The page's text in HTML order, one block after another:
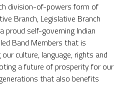
division-of-powers form of
Branch, Legislative Branch
proud self-governing Indian
Band Members that is
culture, language, rights and
a future of prosperity for our
that also benefits